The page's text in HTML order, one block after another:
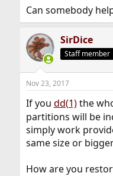
Can somebody
SirDice
Staff member
Nov 23, 2017
If you dd(1)the
partitions will be
simply work
same size or
How are you